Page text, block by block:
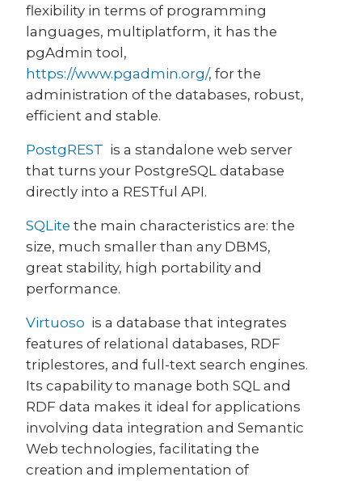
flexibility in terms of programming
languages, multiplatform, it has the
pgAdmin tool,
https://www.pgadmin.org/, for the
administration of the databases, robust,
efficient and stable.
PostgREST is a standalone web server
that turns your PostgreSQL database
directly into a RESTful API.
SQLite the main characteristics are: the
size, much smaller than any DBMS,
great stability, high portability and
performance.
Virtuoso is a database that integrates
features of relational databases, RDF
triplestores, and full-text search engines.
Its capability to manage both SQL and
RDF data makes it ideal for applications
involving data integration and Semantic
Web technologies, facilitating the
creation and implementation of